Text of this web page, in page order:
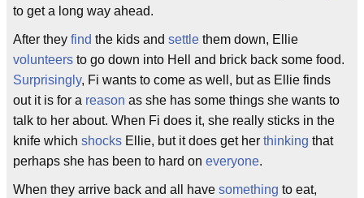
to get a long way ahead.
After they find the kids and settle them down, Ellie
volunteers to go down into Hell and brick back some food.
Surprisingly, Fi wants to come as well, but as Ellie finds
out it is for a reason as she has some things she wants to
talk to her about. When Fi does it, she really sticks in the
knife which shocks Ellie, but it does get her thinking that
perhaps she has been to hard on everyone.
When they arrive back and all have something to eat,